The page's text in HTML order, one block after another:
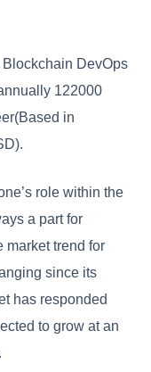
DevOps
122000
in
role within the
a part for
market trend for
since its
has responded
to grow at an